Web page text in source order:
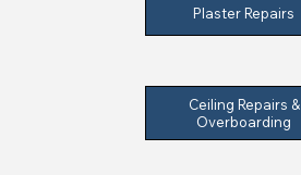
Plaster Repairs
Ceiling Repairs &
Overboarding